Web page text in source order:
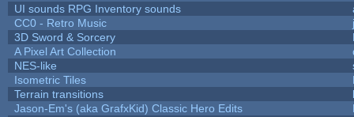
UI sounds RPG Inventory sounds
CC0 - Retro Music
3D Sword & Sorcery
A Pixel Art Collection
NES-like
Isometric Tiles
Terrain transitions
Jason-Em's (aka GrafxKid) Classic Hero Edits